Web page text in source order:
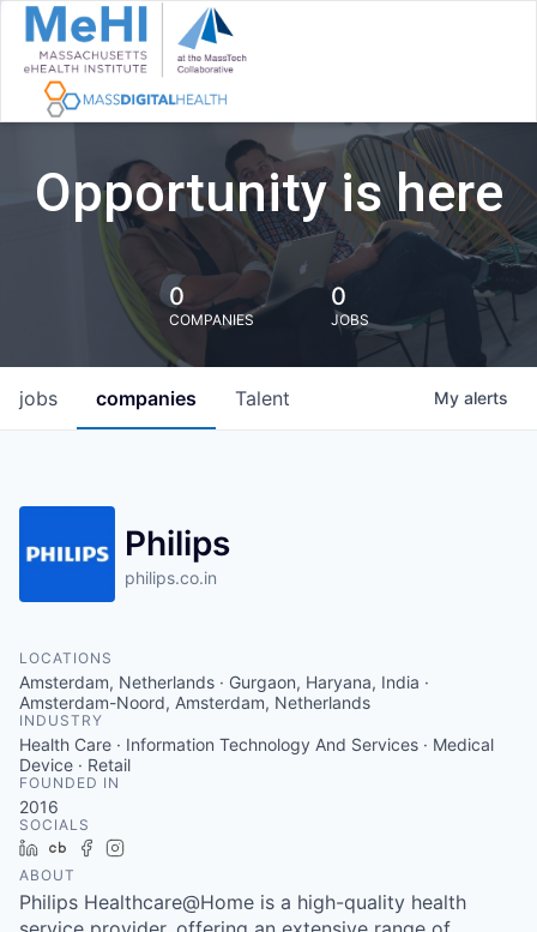
Opportunity is here
0
COMPANIES
0
JOBS
jobs companies Talent My alerts
Philips
philips.co.in
LOCATIONS
Amsterdam, Netherlands · Gurgaon, Haryana, India ·
Amsterdam-Noord, Amsterdam, Netherlands
INDUSTRY
Health Care · Information Technology And Services · Medical
Device · Retail
FOUNDED IN
2016
SOCIALS
LinkedInCrunchbase
Facebook
ABOUT
Philips Healthcare@Home is a high-quality health